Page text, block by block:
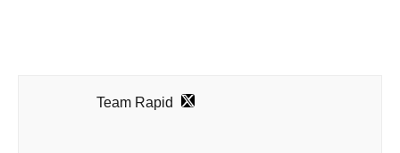
Team Rapid